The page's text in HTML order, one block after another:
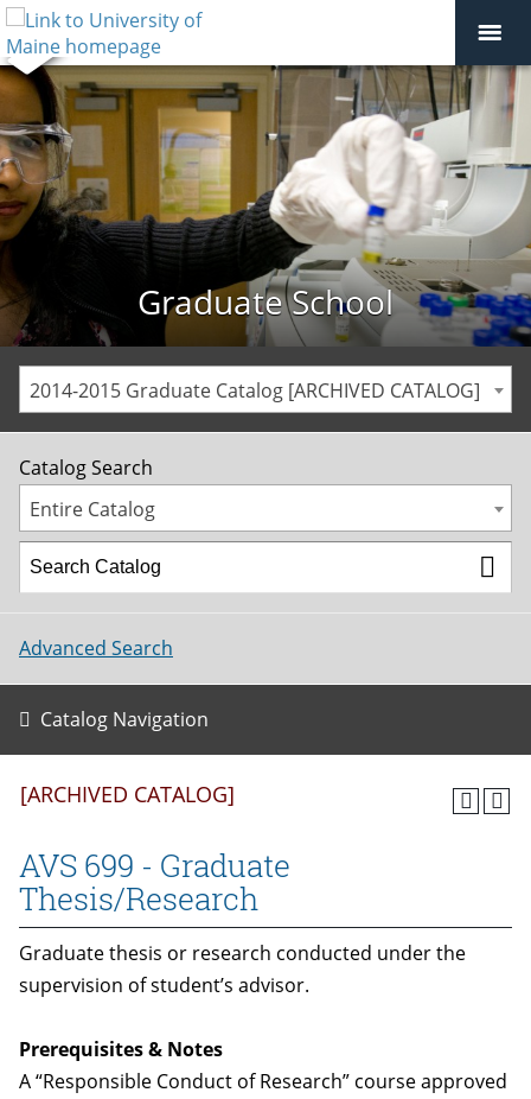
Graduate School
2014-2015 Graduate Catalog [ARCHIVED CATALOG]
Catalog Search
Entire Catalog
Advanced Search
Catalog Navigation
[ARCHIVED CATALOG]
AVS 699 - Graduate
Thesis/Research
Graduate thesis or research conducted under the
supervision of student’s advisor.
Prerequisites & Notes
A “Responsible Conduct of Research” course approved